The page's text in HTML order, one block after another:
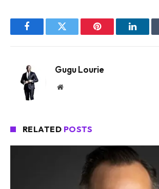
FacebookTwitter Pinterest
Gugu Lourie
Website
RELATED POSTS